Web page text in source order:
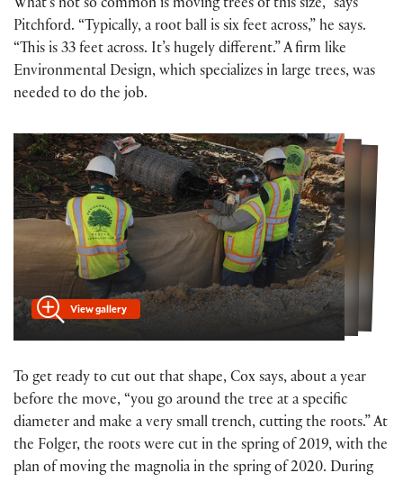
What’s not so common is moving trees of this size,” says
Pitchford. “Typically, a root ball is six feet across,” he says.
“This is 33 feet across. It’s hugely different.” A firm like
Environmental Design, which specializes in large trees, was
needed to do the job.
View gallery
To get ready to cut out that shape, Cox says, about a year
before the move, “you go around the tree at a specific
diameter and make a very small trench, cutting the roots.” At
the Folger, the roots were cut in the spring of 2019, with the
plan of moving the magnolia in the spring of 2020. During